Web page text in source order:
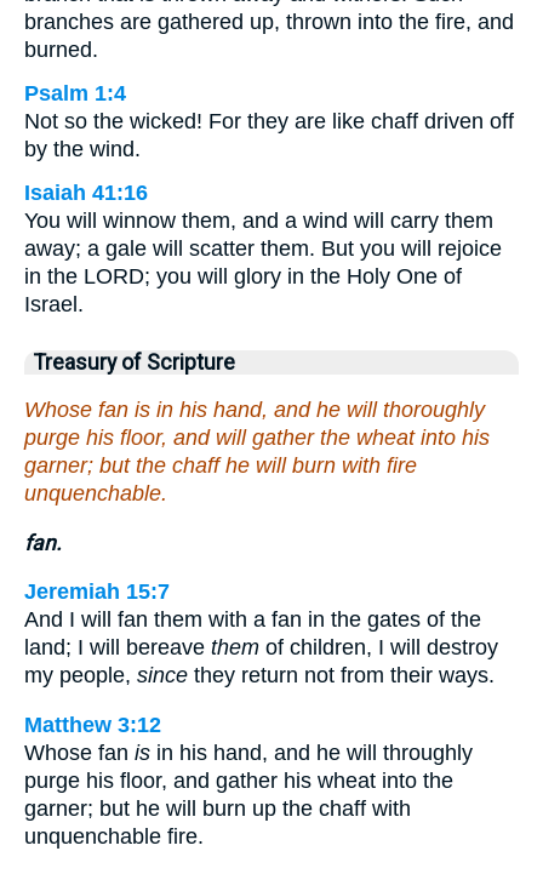
branches are gathered up, thrown into the fire, and
burned.
Psalm 1:4
Not so the wicked! For they are like chaff driven off
by the wind.
Isaiah 41:16
You will winnow them, and a wind will carry them
away; a gale will scatter them. But you will rejoice
in the LORD; you will glory in the Holy One of
Israel.
Treasury of Scripture
Whose fan is in his hand, and he will thoroughly
purge his floor, and will gather the wheat into his
garner; but the chaff he will burn with fire
unquenchable.
fan.
Jeremiah 15:7
And I will fan them with a fan in the gates of the
land; I will bereave them of children, I will destroy
my people, since they return not from their ways.
Matthew 3:12
Whose fan is in his hand, and he will throughly
purge his floor, and gather his wheat into the
garner; but he will burn up the chaff with
unquenchable fire.